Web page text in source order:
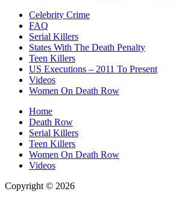
Celebrity Crime
FAQ
Serial Killers
States With The Death Penalty
Teen Killers
US Executions – 2011 To Present
Videos
Women On Death Row
Home
Death Row
Serial Killers
Teen Killers
Women On Death Row
Videos
Copyright © 2026